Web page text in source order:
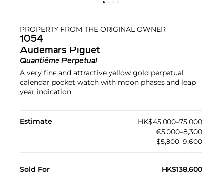
PROPERTY FROM THE ORIGINAL OWNER
1054
Audemars Piguet
Quantiême Perpetual
A very fine and attractive yellow gold perpetual
calendar pocket watch with moon phases and leap
year indication
Estimate
HK$45,000–75,000
€5,000–8,300
$5,800–9,600
Sold For HK$138,600